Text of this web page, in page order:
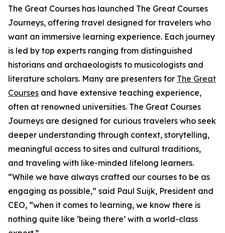
The Great Courses has launched The Great Courses
Journeys, offering travel designed for travelers who
want an immersive learning experience. Each journey
is led by top experts ranging from distinguished
historians and archaeologists to musicologists and
literature scholars. Many are presenters for The Great
Courses and have extensive teaching experience,
often at renowned universities. The Great Courses
Journeys are designed for curious travelers who seek
deeper understanding through context, storytelling,
meaningful access to sites and cultural traditions,
and traveling with like-minded lifelong learners.
“While we have always crafted our courses to be as
engaging as possible,” said Paul Suijk, President and
CEO, “when it comes to learning, we know there is
nothing quite like ‘being there’ with a world-class